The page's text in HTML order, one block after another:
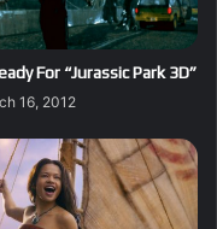
For “Jurassic Park 3D”
16, 2012